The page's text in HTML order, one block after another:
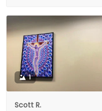
1
Scott R.